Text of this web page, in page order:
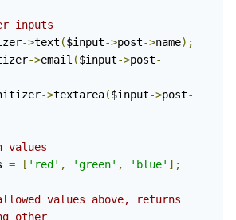
inputs
->text ($input->post->name);
->email ($input->post-
->textarea($input->post-
values
= [ 'red' , 'green' , 'blue' ];
other